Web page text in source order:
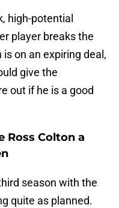
high-potential
player breaks the
on an expiring deal,
give the
out if he is a good
Ross Colton a
season with the
quite as planned.